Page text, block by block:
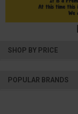
SHOP BY PRICE
POPULAR BRANDS